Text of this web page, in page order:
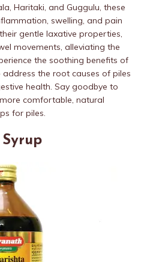
Haritaki, and Guggulu, these
swelling, and pain
gentle laxative properties,
movements, alleviating the
the soothing benefits of
the root causes of piles
health. Say goodbye to
comfortable, natural
for piles.